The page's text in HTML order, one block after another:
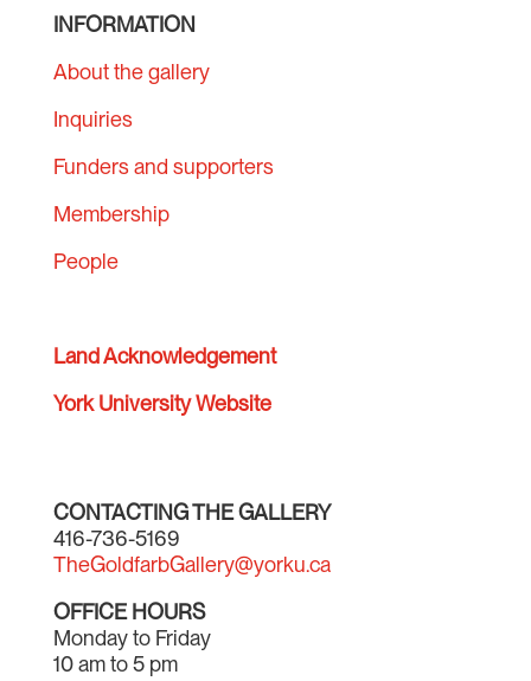
INFORMATION
About the gallery
Inquiries
Funders and supporters
Membership
People
Land Acknowledgement
York University Website
CONTACTING THE GALLERY
416-736-5169
TheGoldfarbGallery@yorku.ca
OFFICE HOURS
Monday to Friday
10 am to 5 pm